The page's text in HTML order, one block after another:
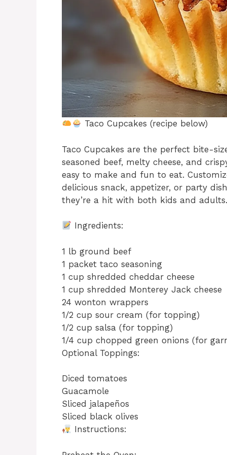
Taco Cupcakes (recipe below)
Taco Cupcakes are the perfect bite-
seasoned beef, melty cheese, and
easy to make and fun to eat.
delicious snack, appetizer, or party
they’re a hit with both kids and
Ingredients:
1 lb ground beef
1 packet taco seasoning
1 cup shredded cheddar cheese
1 cup shredded Monterey Jack cheese
24 wonton wrappers
1/2 cup sour cream (for topping)
1/2 cup salsa (for topping)
1/4 cup chopped green onions (for
Optional Toppings:
Diced tomatoes
Guacamole
Sliced jalapeños
Sliced black olives
Instructions: